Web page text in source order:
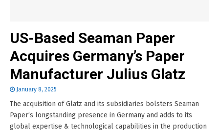
US-Based Seaman Paper
Acquires Germany’s Paper
Manufacturer Julius Glatz
January 8, 2025
The acquisition of Glatz and its subsidiaries bolsters Seaman
Paper’s longstanding presence in Germany and adds to its
global expertise & technological capabilities in the production